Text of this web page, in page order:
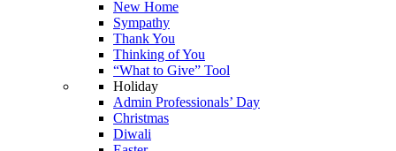
New Home
Sympathy
Thank You
Thinking of You
“What to Give” Tool
Holiday
Admin Professionals’ Day
Christmas
Diwali